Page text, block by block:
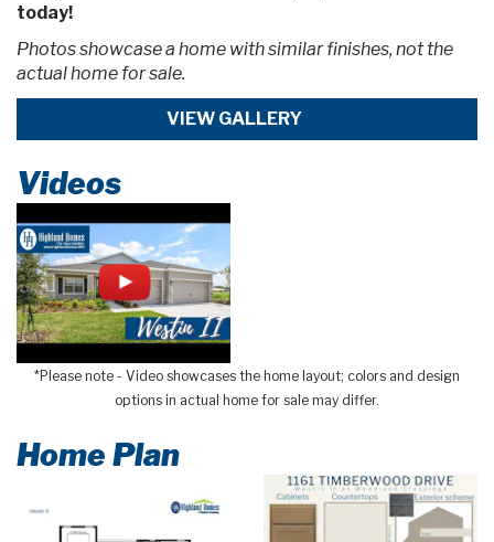
today!
Photos showcase a home with similar finishes, not the
actual home for sale.
VIEW GALLERY
Videos
*Please note - Video showcases the home layout; colors and design
options in actual home for sale may differ.
Home Plan